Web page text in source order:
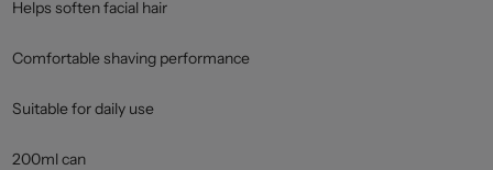
Helps soften facial hair
Comfortable shaving performance
Suitable for daily use
200ml can